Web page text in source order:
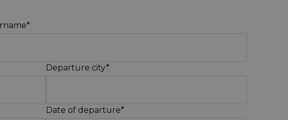
Departure city*
Date of departure*